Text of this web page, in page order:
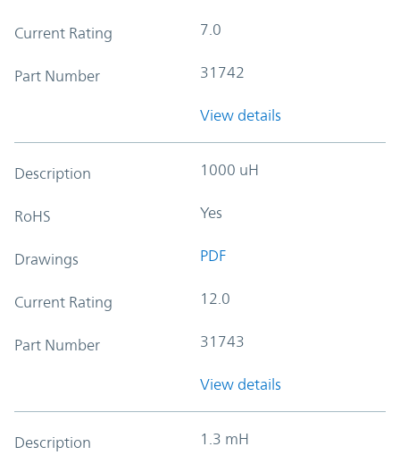
Current Rating 7.0
Part Number 31742
View details
Description 1000 uH
RoHS Yes
Drawings PDF
Current Rating 12.0
Part Number 31743
View details
Description 1.3 mH